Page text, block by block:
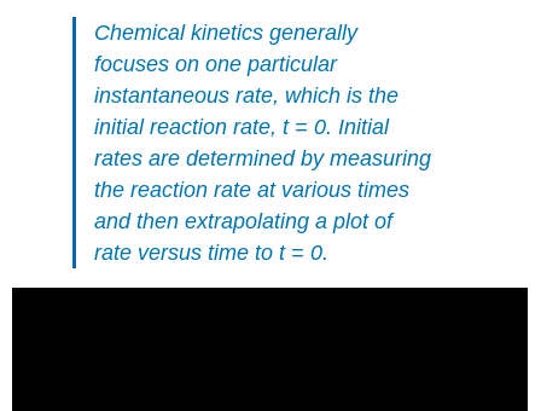
Chemical kinetics generally
focuses on one particular
instantaneous rate, which is the
initial reaction rate, t = 0. Initial
rates are determined by measuring
the reaction rate at various times
and then extrapolating a plot of
rate versus time to t = 0.